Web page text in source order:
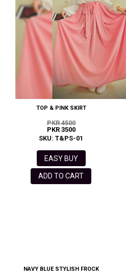
TOP & PINK SKIRT
PKR 4500
PKR 3500
SKU: T&PS-01
EASY BUY
ADD TO CART
NAVY BLUE STYLISH FROCK